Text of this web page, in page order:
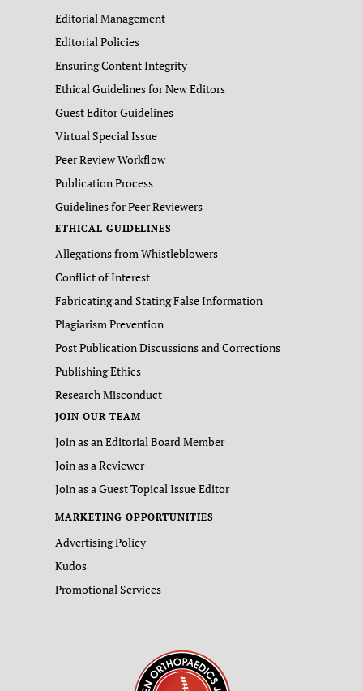
Editorial Management
Editorial Policies
Ensuring Content Integrity
Ethical Guidelines for New Editors
Guest Editor Guidelines
Virtual Special Issue
Peer Review Workflow
Publication Process
Guidelines for Peer Reviewers
ETHICAL GUIDELINES
Allegations from Whistleblowers
Conflict of Interest
Fabricating and Stating False Information
Plagiarism Prevention
Post Publication Discussions and Corrections
Publishing Ethics
Research Misconduct
JOIN OUR TEAM
Join as an Editorial Board Member
Join as a Reviewer
Join as a Guest Topical Issue Editor
MARKETING OPPORTUNITIES
Advertising Policy
Kudos
Promotional Services